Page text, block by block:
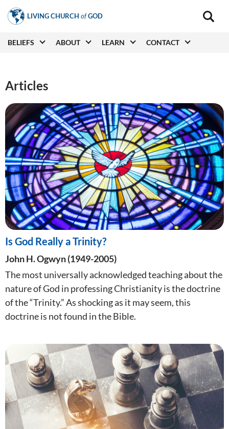
Skip
to
content
LIVING CHURCH ofGOD
Main
Main
BELIEFS ABOUT LEARN CONTACT
Articles
Is God Really a Trinity?
John H. Ogwyn (1949-2005)
The most universally acknowledged teaching about the
nature of God in professing Christianity is the doctrine
of the “Trinity.” As shocking as it may seem, this
doctrine is not found in the Bible.